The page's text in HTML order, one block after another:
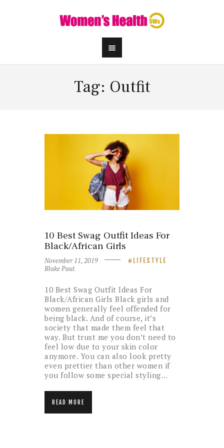
Tag: Outfit
10 Best Swag Outfit Ideas For
Black/African Girls
November 11, 2019 LIFESTYLE
Blake Paut
10 Best Swag Outfit Ideas For
Black/African Girls Black girls and
women generally feel offended for
being black. And of course, it’s
society that made them feel that
way. But trust me you don’t need to
feel low due to your skin color
anymore. You can also look pretty
even prettier than other women if
you follow some special styling…
READ MORE